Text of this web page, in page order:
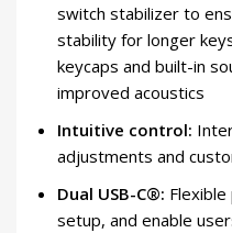
switch stabilizer to
stability for longer
keycaps and built-in
improved acoustics
Intuitive control:
adjustments and
Dual USB-C®:
setup, and enable